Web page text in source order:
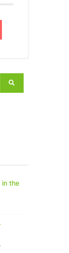
in the